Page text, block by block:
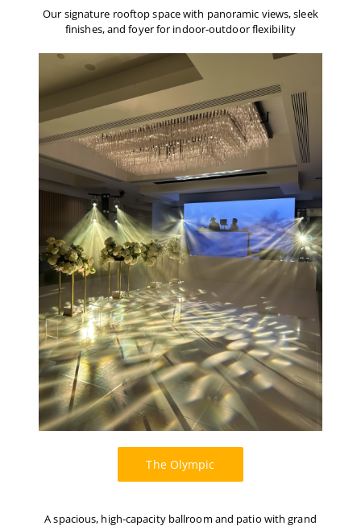
Our signature rooftop space with panoramic views, sleek
finishes, and foyer for indoor-outdoor flexibility
The Olympic
A spacious, high-capacity ballroom and patio with grand